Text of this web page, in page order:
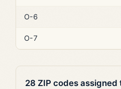
O-6
O-7
28 ZIP codes assigned